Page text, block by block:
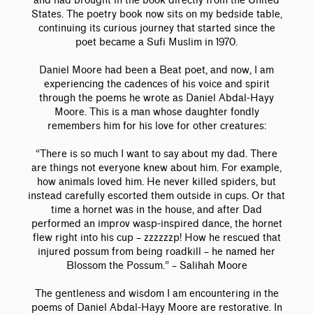
States. The poetry book now sits on my bedside table,
continuing its curious journey that started since the
poet became a Sufi Muslim in 1970.
Daniel Moore had been a Beat poet, and now, I am
experiencing the cadences of his voice and spirit
through the poems he wrote as Daniel Abdal-Hayy
Moore. This is a man whose daughter fondly
remembers him for his love for other creatures:
“There is so much I want to say about my dad. There
are things not everyone knew about him. For example,
how animals loved him. He never killed spiders, but
instead carefully escorted them outside in cups. Or that
time a hornet was in the house, and after Dad
performed an improv wasp-inspired dance, the hornet
flew right into his cup – zzzzzzp! How he rescued that
injured possum from being roadkill – he named her
Blossom the Possum.” – Salihah Moore
The gentleness and wisdom I am encountering in the
poems of Daniel Abdal-Hayy Moore are restorative. In